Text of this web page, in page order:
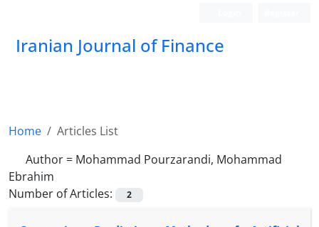
Iranian Journal of Finance
Home
Articles List
Author = Mohammad Pourzarandi, Mohammad
Ebrahim
Number of Articles:
2